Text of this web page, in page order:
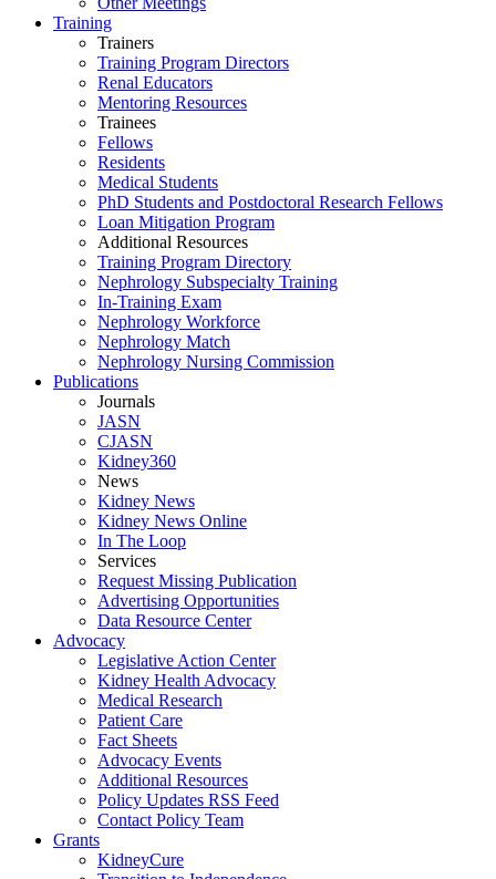
Training
Trainers
Training Program Directors
Renal Educators
Mentoring Resources
Trainees
Fellows
Residents
Medical Students
PhD Students and Postdoctoral Research Fellows
Loan Mitigation Program
Additional Resources
Training Program Directory
Nephrology Subspecialty Training
In-Training Exam
Nephrology Workforce
Nephrology Match
Nephrology Nursing Commission
Publications
Journals
JASN
CJASN
Kidney360
News
Kidney News
Kidney News Online
In The Loop
Services
Request Missing Publication
Advertising Opportunities
Data Resource Center
Advocacy
Legislative Action Center
Kidney Health Advocacy
Medical Research
Patient Care
Fact Sheets
Advocacy Events
Additional Resources
Policy Updates RSS Feed
Contact Policy Team
Grants
KidneyCure